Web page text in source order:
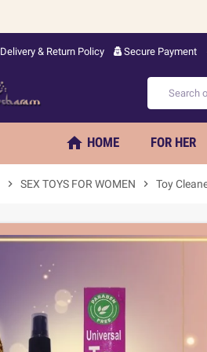
Delivery & Return Policy Secure Payment
home HOME FOR HER
chevron_right SEX TOYS FOR WOMEN chevron_right Toy